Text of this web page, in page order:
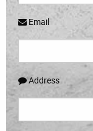
Email
Address